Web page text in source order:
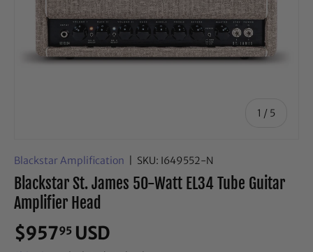
1 / of
5
Blackstar Amplification SKU: I649552-N
Blackstar St. James 50-Watt EL34 Tube Guitar
Amplifier Head
$95795 USD